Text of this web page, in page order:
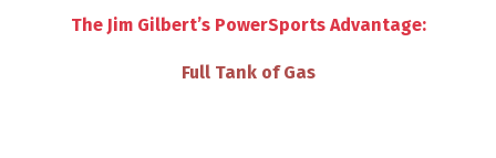
The Jim Gilbert’s PowerSports Advantage:
VIP Discounts & Savings on Accessories